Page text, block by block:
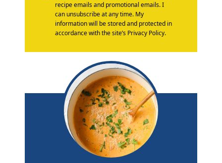
recipe emails and promotional emails. I
can unsubscribe at any time. My
information will be stored and protected in
accordance with the site’s Privacy Policy.